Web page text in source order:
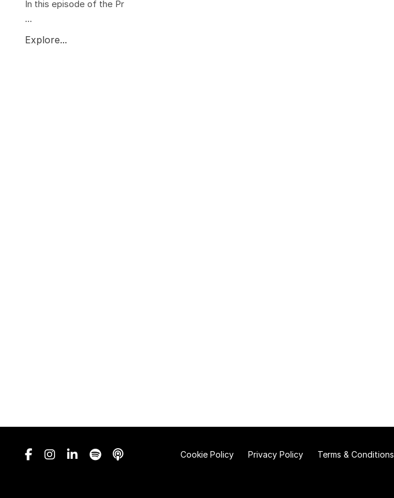
In this episode of the Pr
...
Explore...
Cookie Policy Privacy Policy Terms & Conditions